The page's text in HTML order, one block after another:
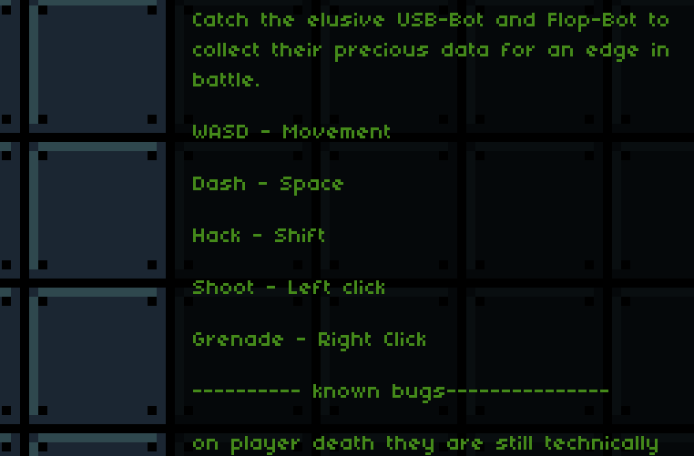
Catch the elusive USB-Bot and Flop-Bot to
collect their precious data for an edge in
battle.
WASD - Movement
Dash - Space
Hack - Shift
Shoot - Left click
Grenade - Right Click
---------- known bugs---------------
on player death they are still technically